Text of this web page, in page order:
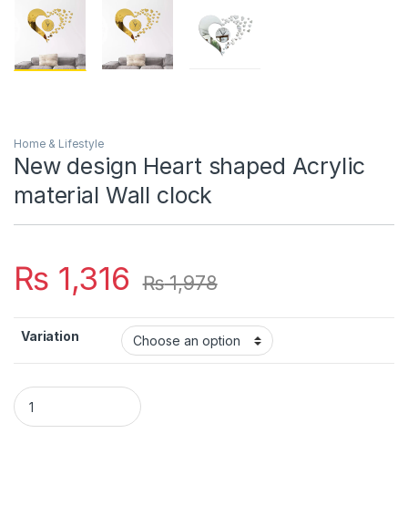
Home & Lifestyle
New design Heart shaped Acrylic
material Wall clock
₨ 1,316 ₨1,978
Variation
New design Heart shaped Acrylic material Wall clock quantity